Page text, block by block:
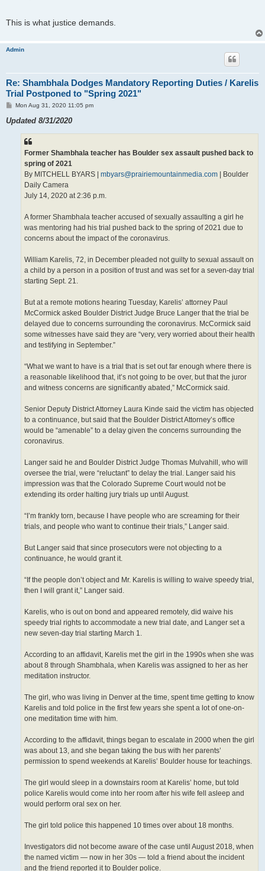
This is what justice demands.
Admin
Re: Shambhala Dodges Mandatory Reporting Duties / Karelis
Trial Postponed to "Spring 2021"
P
s
Mon Aug 31, 2020 11:05 pm
Updated 8/31/2020
Former Shambhala teacher has Boulder sex assault pushed back to
spring of 2021
By MITCHELL BYARS | mbyars@prairiemountainmedia.com | Boulder
Daily Camera
July 14, 2020 at 2:36 p.m.
A former Shambhala teacher accused of sexually assaulting a girl he
was mentoring had his trial pushed back to the spring of 2021 due to
concerns about the impact of the coronavirus.
William Karelis, 72, in December pleaded not guilty to sexual assault on
a child by a person in a position of trust and was set for a seven-day trial
starting Sept. 21.
But at a remote motions hearing Tuesday, Karelis’ attorney Paul
McCormick asked Boulder District Judge Bruce Langer that the trial be
delayed due to concerns surrounding the coronavirus. McCormick said
some witnesses have said they are “very, very worried about their health
and testifying in September.”
“What we want to have is a trial that is set out far enough where there is
a reasonable likelihood that, it’s not going to be over, but that the juror
and witness concerns are significantly abated,” McCormick said.
Senior Deputy District Attorney Laura Kinde said the victim has objected
to a continuance, but said that the Boulder District Attorney’s office
would be “amenable” to a delay given the concerns surrounding the
coronavirus.
Langer said he and Boulder District Judge Thomas Mulvahill, who will
oversee the trial, were “reluctant” to delay the trial. Langer said his
impression was that the Colorado Supreme Court would not be
extending its order halting jury trials up until August.
“I’m frankly torn, because I have people who are screaming for their
trials, and people who want to continue their trials,” Langer said.
But Langer said that since prosecutors were not objecting to a
continuance, he would grant it.
“If the people don’t object and Mr. Karelis is willing to waive speedy trial,
then I will grant it,” Langer said.
Karelis, who is out on bond and appeared remotely, did waive his
speedy trial rights to accommodate a new trial date, and Langer set a
new seven-day trial starting March 1.
According to an affidavit, Karelis met the girl in the 1990s when she was
about 8 through Shambhala, when Karelis was assigned to her as her
meditation instructor.
The girl, who was living in Denver at the time, spent time getting to know
Karelis and told police in the first few years she spent a lot of one-on-
one meditation time with him.
According to the affidavit, things began to escalate in 2000 when the girl
was about 13, and she began taking the bus with her parents’
permission to spend weekends at Karelis’ Boulder house for teachings.
The girl would sleep in a downstairs room at Karelis’ home, but told
police Karelis would come into her room after his wife fell asleep and
would perform oral sex on her.
The girl told police this happened 10 times over about 18 months.
Investigators did not become aware of the case until August 2018, when
the named victim — now in her 30s — told a friend about the incident
and the friend reported it to Boulder police.